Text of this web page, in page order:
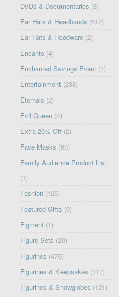
DVDs & Documentaries (8)
Ear Hats & Headbands (612)
Ear Hats & Headware (2)
Encanto (4)
Enchanted Savings Event (1)
Entertainment (238)
Eternals (2)
Evil Queen (2)
Extra 20% Off (2)
Face Masks (60)
Family Audience Product List
(1)
Fashion (126)
Featured Gifts (9)
Figment (1)
Figure Sets (20)
Figurines (479)
Figurines & Keepsakes (117)
Figurines & Snowglobes (121)